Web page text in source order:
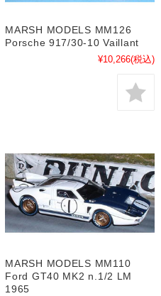
MARSH MODELS MM126
Porsche 917/30-10 Vaillant
¥10,266(税込)
MARSH MODELS MM110
Ford GT40 MK2 n.1/2 LM
1965